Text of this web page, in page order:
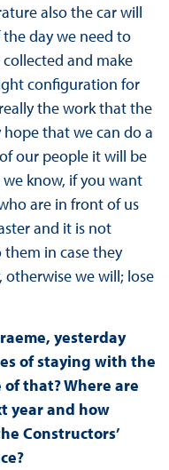
also the car will
day we need to
and make
configuration for
the work that the
that we can do a
our people it will be
know, if you want
are in front of us
and it is not
in case they
otherwise we will; lose
yesterday
of staying with the
that? Where are
year and how
Constructors’